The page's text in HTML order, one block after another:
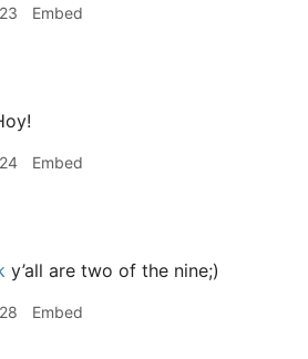
Embed
Embed
y’all are two of the nine;)
Embed